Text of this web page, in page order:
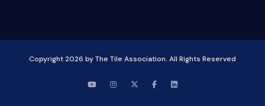
Copyright2026 by The Tile Association. All Rights Reserved